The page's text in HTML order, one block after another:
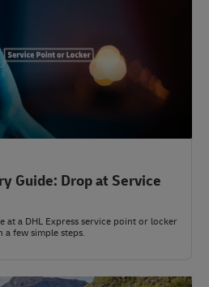
Guide: Drop at Service
at a DHL Express service point or locker
few simple steps.